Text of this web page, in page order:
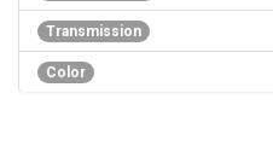
Transmission
Color